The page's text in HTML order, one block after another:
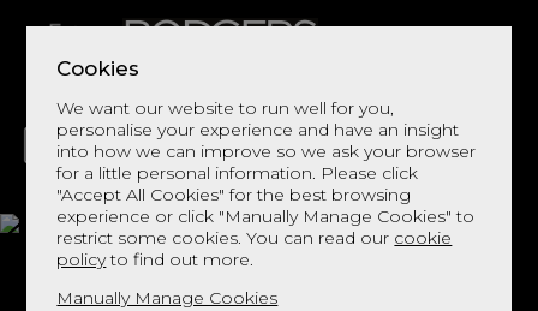
Cookies
We want our website to run well for you,
personalise your experience and have an insight
into how we can improve so we ask your browser
for a little personal information. Please click
"Accept All Cookies" for the best browsing
experience or click "Manually Manage Cookies" to
restrict some cookies. You can read our cookie
policyto find out more.
Manually Manage Cookies
LIVING DINING DECOR BED
Aalto